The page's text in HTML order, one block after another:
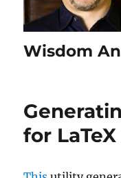
Wisdom
for